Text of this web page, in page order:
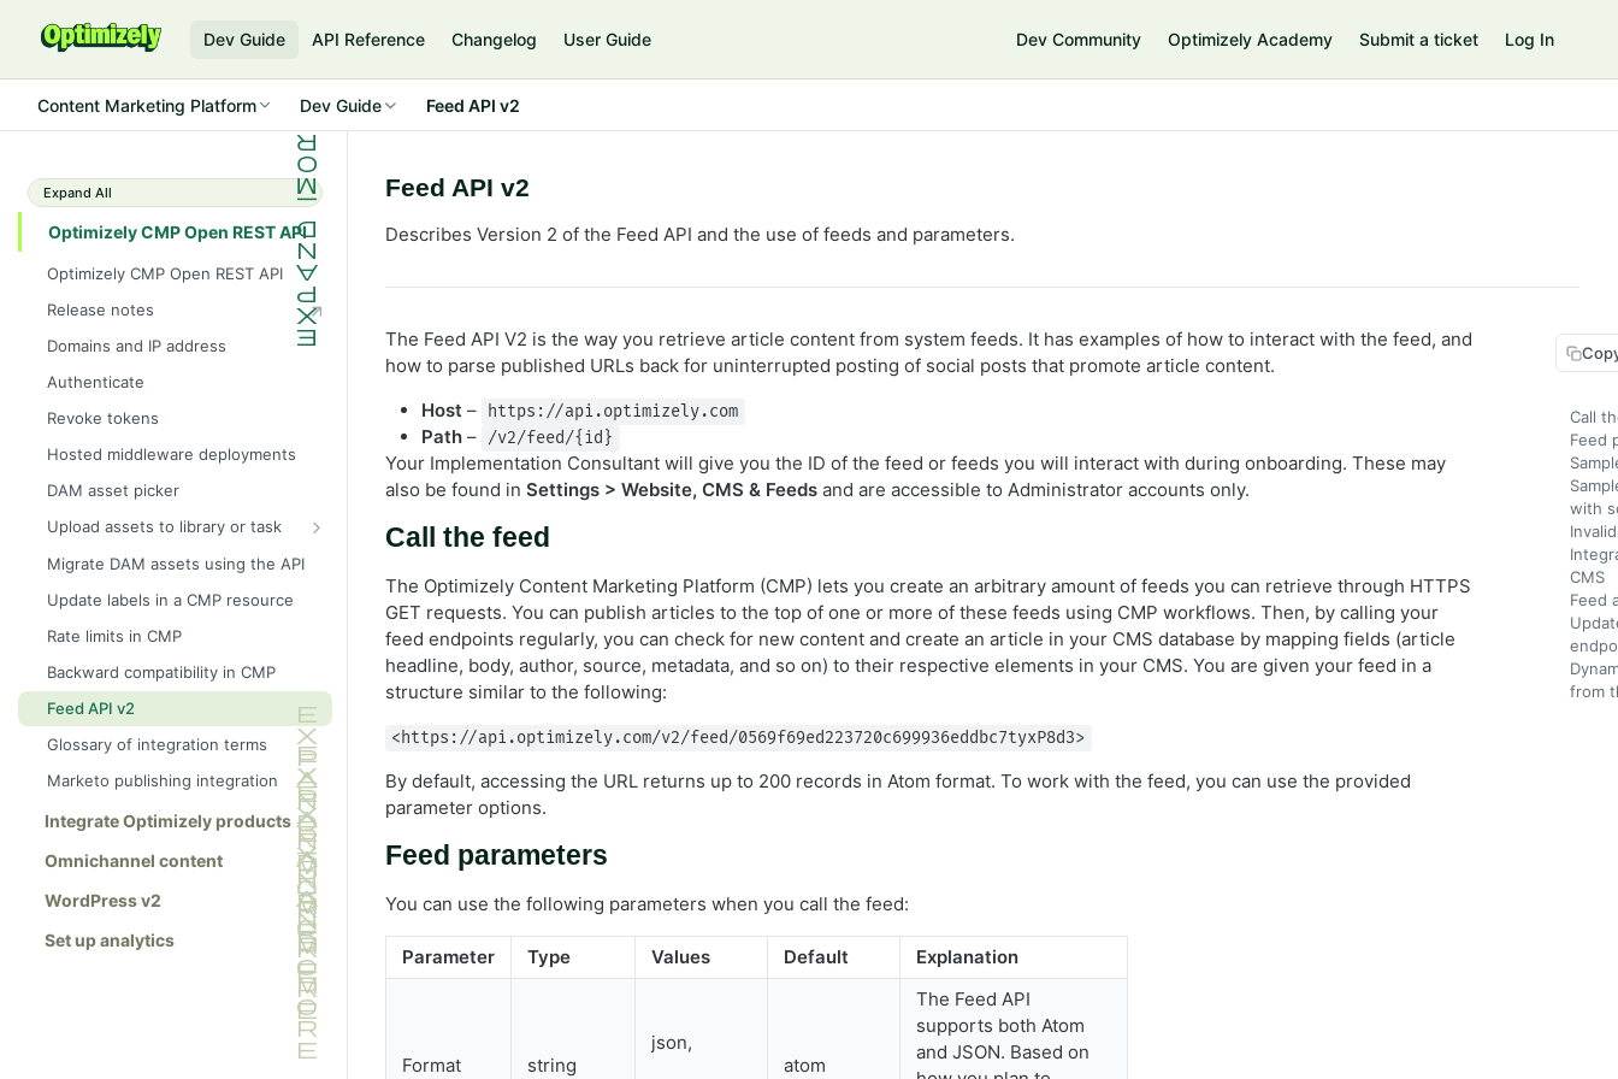
Dev Guide API Reference Changelog User Guide Dev Community Optimizely Academy Submit a ticket Log In
Content Marketing Platform Dev Guide Feed API v2
Expand All
Optimizely CMP Open REST API
Optimizely CMP Open REST API
Release notes
Domains and IP address
Authenticate
Revoke tokens
Hosted middleware deployments
DAM asset picker
Upload assets to library or task
Multipart upload
Migrate DAM assets using the API
Update labels in a CMP resource
Rate limits in CMP
Backward compatibility in CMP
Feed API v2
Glossary of integration terms
Marketo publishing integration
Integrate Optimizely products
Omnichannel content
WordPress v2
Set up analytics
Feed API v2
Describes Version 2 of the Feed API and the use of feeds and parameters.
The Feed API V2 is the way you retrieve article content from system feeds. It has examples of how to interact with the feed, and
how to parse published URLs back for uninterrupted posting of social posts that promote article content.
Host – https://api.optimizely.com
Path – /v2/feed/{id}
Your Implementation Consultant will give you the ID of the feed or feeds you will interact with during onboarding. These may
also be found in Settings > Website, CMS & Feeds and are accessible to Administrator accounts only.
Call the feed
The Optimizely Content Marketing Platform (CMP) lets you create an arbitrary amount of feeds you can retrieve through HTTPS
GET requests. You can publish articles to the top of one or more of these feeds using CMP workflows. Then, by calling your
feed endpoints regularly, you can check for new content and create an article in your CMS database by mapping fields (article
headline, body, author, source, metadata, and so on) to their respective elements in your CMS. You are given your feed in a
structure similar to the following:
<https://api.optimizely.com/v2/feed/0569f69ed223720c699936eddbc7tyxP8d3>
By default, accessing the URL returns up to 200 records in Atom format. To work with the feed, you can use the provided
parameter options.
Feed parameters
You can use the following parameters when you call the feed:
Parameter Type Values Default Explanation
Format string
json,
atom
The Feed API
supports both Atom
and JSON. Based on
Call
Feed
with
CMS
Feed
from